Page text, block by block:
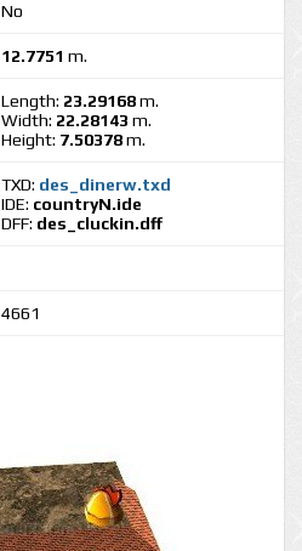
No
12.7751 m.
Length: 23.29168m.
Width: 22.28143 m.
Height: 7.50378m.
TXD: des_dinerw.txd
IDE: countryN.ide
DFF: des_cluckin.dff
4661